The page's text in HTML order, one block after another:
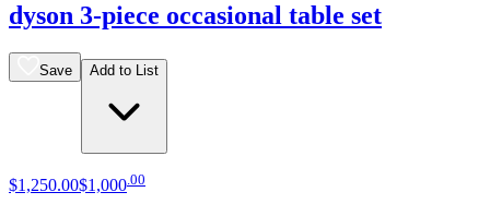
dyson 3-piece occasional table set
Save Add to List
$1,250.00$1,000.00